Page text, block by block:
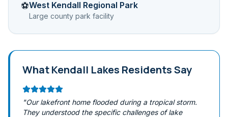
⚽West Kendall Regional Park
Large county park facility
WhatKendall Lakes Residents Say
"Our lakefront home flooded during a tropical storm.
They understood the specific challenges of lake